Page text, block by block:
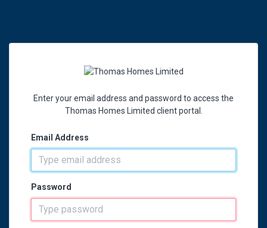
Enter your email address and password to access the
Thomas Homes Limited client portal.
Email Address
Password